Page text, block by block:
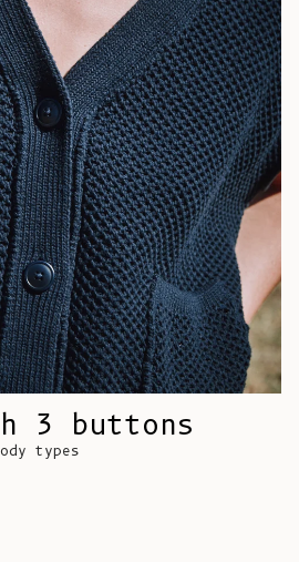
3 buttons
types